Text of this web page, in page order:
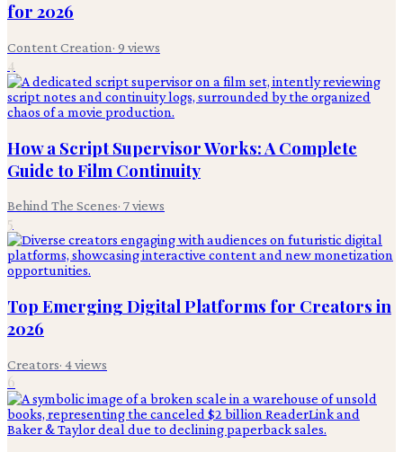
for 2026
Content Creation· 9 views
4
How a Script Supervisor Works: A Complete
Guide to Film Continuity
Behind The Scenes· 7views
5
Top Emerging Digital Platforms for Creators in
2026
Creators· 4views
6